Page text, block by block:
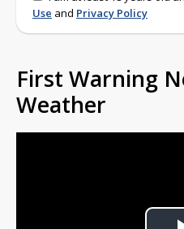
Use and Privacy Policy
First Warning
Weather